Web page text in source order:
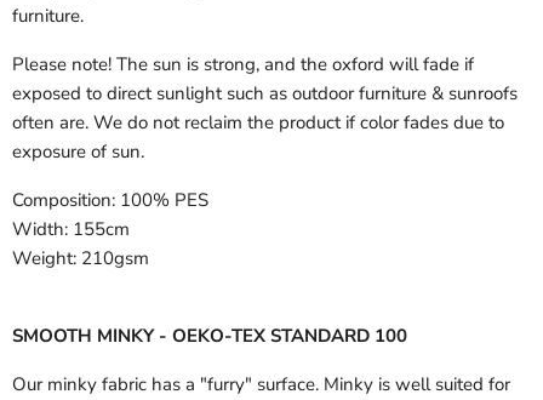
furniture.
Please note! The sun is strong, and the oxford will fade if
exposed to direct sunlight such as outdoor furniture & sunroofs
often are. We do not reclaim the product if color fades due to
exposure of sun.
Composition: 100% PES
Width: 155cm
Weight: 210gsm
SMOOTH MINKY - OEKO-TEX STANDARD 100
Our minky fabric has a "furry" surface. Minky is well suited for